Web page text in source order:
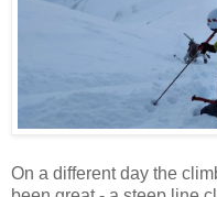
On a different day the